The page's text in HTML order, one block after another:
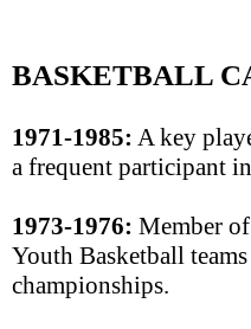
BASKETBALL
1971-1985: A key
a frequent participant
1973-1976: Member
Youth Basketball
championships.